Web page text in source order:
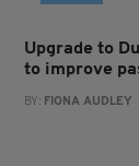
Upgrade to
to improve
BY: FIONA AUDLEY